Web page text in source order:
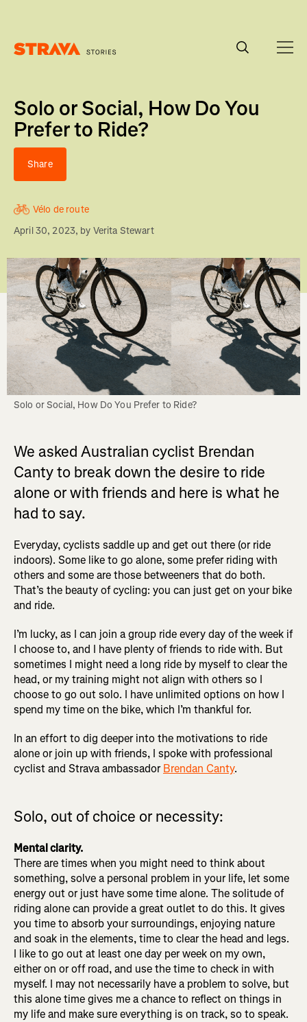
Solo or Social, How Do You
Prefer to Ride?
Share
Vélo de route
April 30, 2023, by Verita Stewart
Solo or Social, How Do You Prefer to Ride?
We asked Australian cyclist Brendan
Canty to break down the desire to ride
alone or with friends and here is what he
had to say.
Everyday, cyclists saddle up and get out there (or ride
indoors). Some like to go alone, some prefer riding with
others and some are those betweeners that do both.
That’s the beauty of cycling: you can just get on your bike
and ride.
I’m lucky, as I can join a group ride every day of the week if
I choose to, and I have plenty of friends to ride with. But
sometimes I might need a long ride by myself to clear the
head, or my training might not align with others so I
choose to go out solo. I have unlimited options on how I
spend my time on the bike, which I’m thankful for.
In an effort to dig deeper into the motivations to ride
alone or join up with friends, I spoke with professional
cyclist and Strava ambassadorBrendan Canty.
Solo, out of choice or necessity:
Mental clarity.
There are times when you might need to think about
something, solve a personal problem in your life, let some
energy out or just have some time alone. The solitude of
riding alone can provide a great outlet to do this. It gives
you time to absorb your surroundings, enjoying nature
and soak in the elements, time to clear the head and legs.
I like to go out at least one day per week on my own,
either on or off road, and use the time to check in with
myself. I may not necessarily have a problem to solve, but
this alone time gives me a chance to reflect on things in
my life and make sure everything is on track, so to speak.